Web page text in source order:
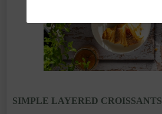
SIMPLE LAYERED CROISSANTS